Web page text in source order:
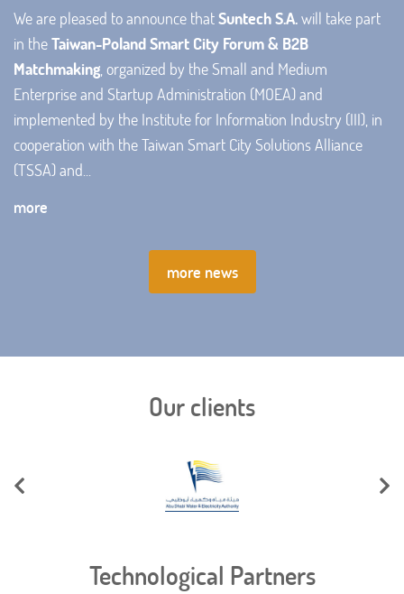
We are pleased to announce thatSuntech S.A.will take part
in theTaiwan-Poland Smart City Forum & B2B
Matchmaking, organized by the Small and Medium
Enterprise and Startup Administration (MOEA) and
implemented by the Institute for Information Industry (III), in
cooperation with the Taiwan Smart City Solutions Alliance
(TSSA) and...
more
more news
Our clients
Technological Partners